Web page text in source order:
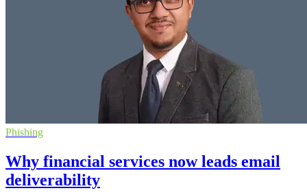
Phishing
Why financial services now leads email
deliverability